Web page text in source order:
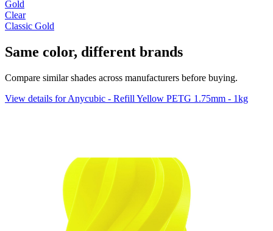
Gold
Clear
Classic Gold
Same color, different brands
Compare similar shades across manufacturers before buying.
View details for Anycubic - Refill Yellow PETG 1.75mm - 1kg